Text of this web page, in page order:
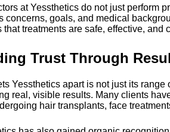
at Yessthetics do not just perform
concerns, goals, and medical
that treatments are safe, effective, and
Trust Through
Yessthetics apart is not just its
real, visible results. Many clients
hair transplants, face